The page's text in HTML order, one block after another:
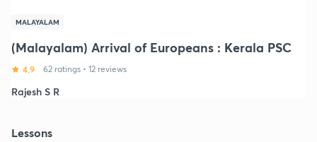
MALAYALAM
(Malayalam) Arrival of Europeans : Kerala PSC
4.9 62 ratings • 12 reviews
Rajesh S R
Lessons